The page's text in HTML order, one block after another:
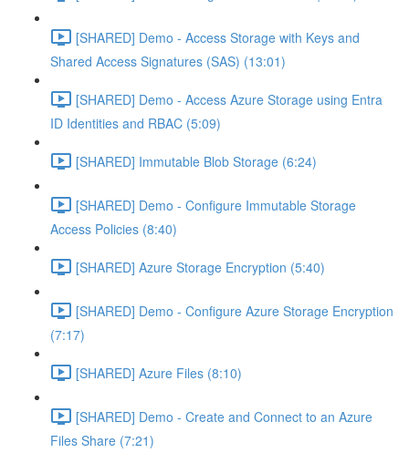
[SHARED] Demo - Access Storage with Keys and
Shared Access Signatures (SAS) (13:01)
[SHARED] Demo - Access Azure Storage using Entra
ID Identities and RBAC (5:09)
[SHARED] Immutable Blob Storage (6:24)
[SHARED] Demo - Configure Immutable Storage
Access Policies (8:40)
[SHARED] Azure Storage Encryption (5:40)
[SHARED] Demo - Configure Azure Storage Encryption
(7:17)
[SHARED] Azure Files (8:10)
[SHARED] Demo - Create and Connect to an Azure
Files Share (7:21)